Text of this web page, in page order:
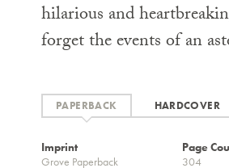
hilarious and
forget the events of an
HARDCOVER
Imprint
Grove Paperback
Page
304